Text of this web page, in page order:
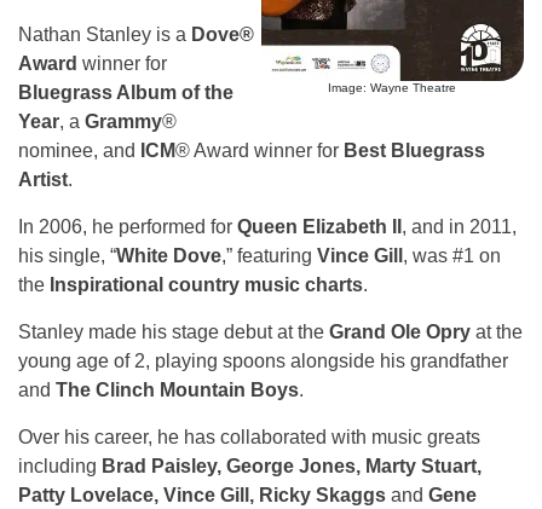
Image: Wayne Theatre
Nathan Stanley is a Dove®
Award winner for
Bluegrass Album of the
Year, a Grammy®
nominee, and ICM® Award winner for Best Bluegrass
Artist.
In 2006, he performed for Queen Elizabeth II , and in 2011,
his single, “White Dove,” featuring Vince Gill , was #1 on
the Inspirational country music charts.
Stanley made his stage debut at the Grand Ole Opry at the
young age of 2, playing spoons alongside his grandfather
and The Clinch Mountain Boys.
Over his career, he has collaborated with music greats
including Brad Paisley, George Jones, Marty Stuart,
Patty Lovelace, Vince Gill, Ricky Skaggs and Gene